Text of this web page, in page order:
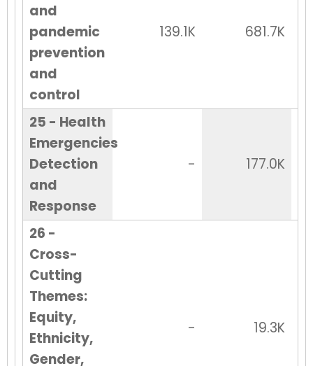
and
pandemic
prevention
and
control
139.1K 681.7K
25 - Health
Emergencies
Detection
and
Response
- 177.0K
26 -
Cross-
Cutting
Themes:
Equity,
Ethnicity,
Gender,
- 19.3K